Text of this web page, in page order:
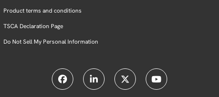
Product terms and conditions
TSCA Declaration Page
Do Not Sell My Personal Information